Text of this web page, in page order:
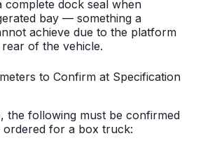
complete dock seal when
bay — something a
achieve due to the platform
of the vehicle.
to Confirm at Specification
the following must be confirmed
ordered for a box truck: